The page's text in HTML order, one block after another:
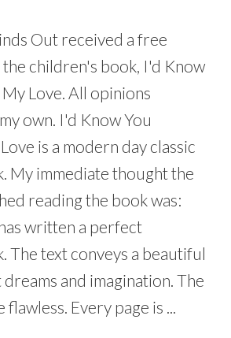
Out received a free
children's book, I'd Know
Love. All opinions
own. I'd Know You
is a modern day classic
My immediate thought the
reading the book was:
written a perfect
The text conveys a beautiful
dreams and imagination. The
Every page is ...